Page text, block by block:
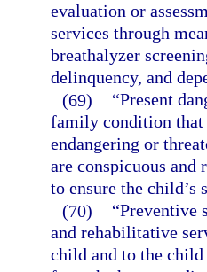
evaluation or
services through
breathalyzer
delinquency, and
(69)
“Present
family condition that
endangering or
are conspicuous
to ensure the child’s
(70)
“Preventive
and rehabilitative
child and to the